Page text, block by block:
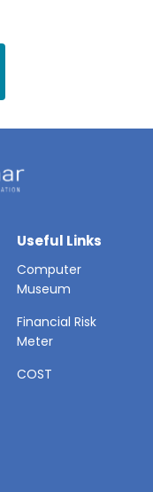
Useful Links
Computer
Museum
Financial Risk
Meter
COST